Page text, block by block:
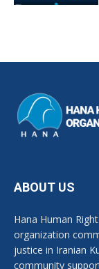
ABOUT US
Hana Human
organization
justice in Iranian
community